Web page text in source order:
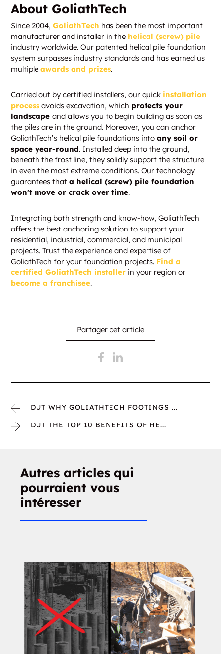
About GoliathTech
Since 2004,GoliathTech has been the most important
manufacturer and installer in the helical (screw) pile
industry worldwide. Our patented helical pile foundation
system surpasses industry standards and has earned us
multipleawards and prizes.
Carried out by certified installers, our quick installation
process avoids excavation, which protects your
landscapeand allows you to begin building as soon as
the piles are in the ground. Moreover, you can anchor
GoliathTech’s helical pile foundations intoany soil or
space year-round. Installed deep into the ground,
beneath the frost line, they solidly support the structure
in even the most extreme conditions. Our technology
guarantees thata helical (screw) pile foundation
won't move or crack over time.
Integrating both strength and know-how, GoliathTech
offers the best anchoring solution to support your
residential, industrial, commercial, and municipal
projects. Trust the experience and expertise of
GoliathTech for your foundation projects. Find a
certified GoliathTech installer in your region or
become a franchisee.
Partager cet article
DUT WHY GOLIATHTECH FOOTINGS ...
DUT THE TOP 10 BENEFITS OF HE...
Autres articles qui
pourraient vous
intéresser